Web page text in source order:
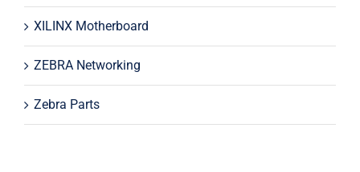
XILINX Motherboard
ZEBRA Networking
Zebra Parts